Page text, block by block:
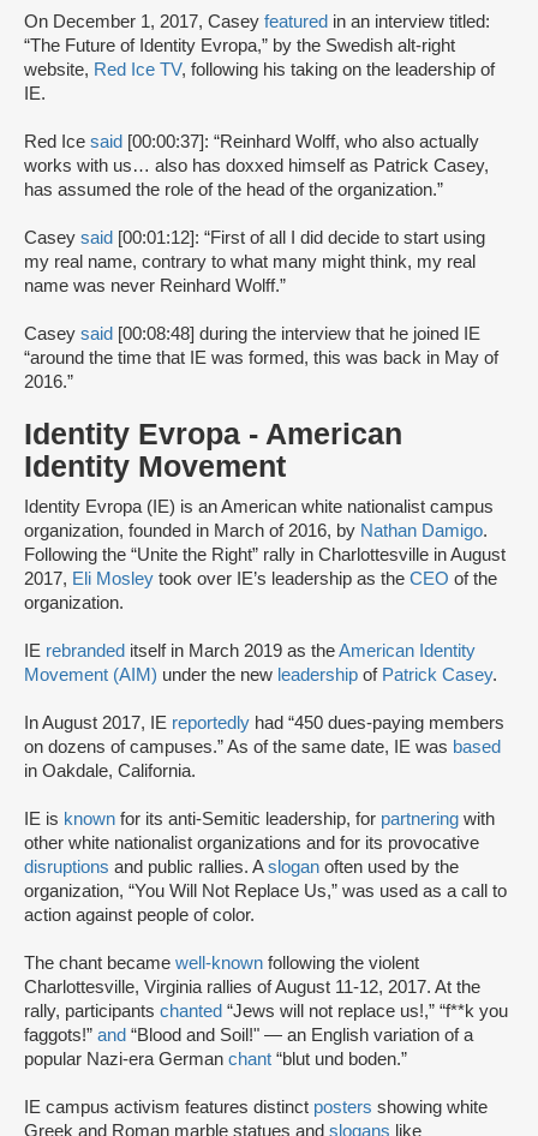
On December 1, 2017, Casey featured in an interview titled:
“The Future of Identity Evropa,” by the Swedish alt-right
website, Red Ice TV, following his taking on the leadership of
IE.
Red Ice said [00:00:37]: “Reinhard Wolff, who also actually
works with us… also has doxxed himself as Patrick Casey,
has assumed the role of the head of the organization.”
Casey said [00:01:12]: “First of all I did decide to start using
my real name, contrary to what many might think, my real
name was never Reinhard Wolff.”
Casey said [00:08:48] during the interview that he joined IE
“around the time that IE was formed, this was back in May of
2016.”
Identity Evropa - American
Identity Movement
Identity Evropa (IE) is an American white nationalist campus
organization, founded in March of 2016, by Nathan Damigo.
Following the “Unite the Right” rally in Charlottesville in August
2017, Eli Mosley took over IE’s leadership as the CEO of the
organization.
IE rebranded itself in March 2019 as theAmerican Identity
Movement (AIM) under the new leadership of Patrick Casey.
In August 2017, IE reportedly had “450 dues-paying members
on dozens of campuses.” As of the same date, IE was based
in Oakdale, California.
IE is known for its anti-Semitic leadership, for partnering with
other white nationalist organizations and for its provocative
disruptions and public rallies. Aslogan often used by the
organization, “You Will Not Replace Us,” was used as a call to
action against people of color.
The chant became well-known following the violent
Charlottesville, Virginia rallies of August 11-12, 2017. At the
rally, participants chanted “Jews will not replace us!,” “f**k you
faggots!” and “Blood and Soil!" — an English variation of a
popular Nazi-era German chant “blut und boden.”
IE campus activism features distinct posters showing white
Greek and Roman marble statues and slogans like